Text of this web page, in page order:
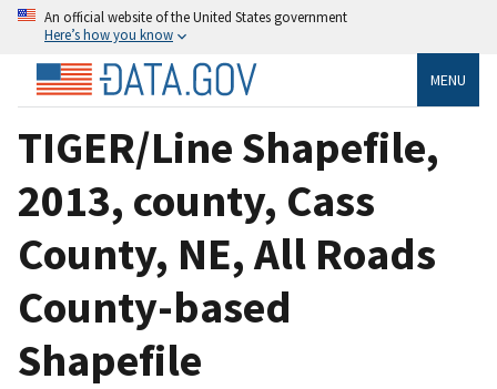
An official website of the United States government
Here’s how you know
MENU
TIGER/Line Shapefile,
2013, county, Cass
County, NE, All Roads
County-based
Shapefile